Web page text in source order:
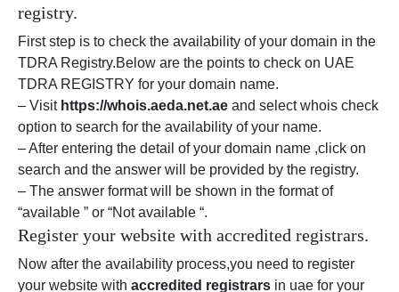
registry.
First step is to check the availability of your domain in the
TDRA Registry.Below are the points to check on UAE
TDRA REGISTRY for your domain name.
– Visit https://whois.aeda.net.ae and select whois check
option to search for the availability of your name.
– After entering the detail of your domain name ,click on
search and the answer will be provided by the registry.
– The answer format will be shown in the format of
“available ” or “Not available “.
Register your website with accredited registrars.
Now after the availability process,you need to register
your website with accredited registrars in uae for your